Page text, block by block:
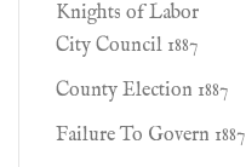
Knights of Labor
City Council 1887
County Election 1887
Failure To Govern 1887